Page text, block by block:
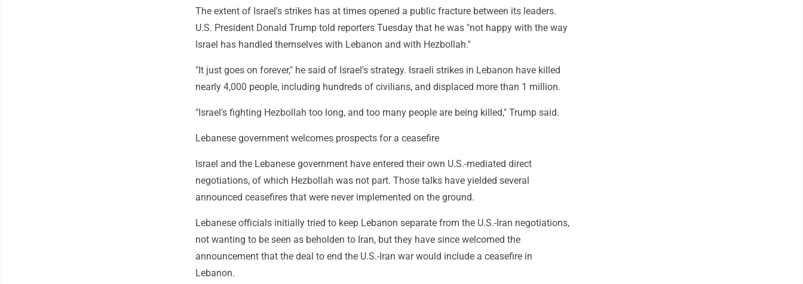
The extent of Israel's strikes has at times opened a public fracture between its leaders.
U.S. President Donald Trump told reporters Tuesday that he was "not happy with the way
Israel has handled themselves with Lebanon and with Hezbollah."
"It just goes on forever," he said of Israel's strategy. Israeli strikes in Lebanon have killed
nearly 4,000 people, including hundreds of civilians, and displaced more than 1 million.
"Israel's fighting Hezbollah too long, and too many people are being killed," Trump said.
Lebanese government welcomes prospects for a ceasefire
Israel and the Lebanese government have entered their own U.S.-mediated direct
negotiations, of which Hezbollah was not part. Those talks have yielded several
announced ceasefires that were never implemented on the ground.
Lebanese officials initially tried to keep Lebanon separate from the U.S.-Iran negotiations,
not wanting to be seen as beholden to Iran, but they have since welcomed the
announcement that the deal to end the U.S.-Iran war would include a ceasefire in
Lebanon.